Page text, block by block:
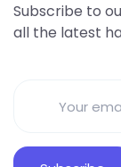
Subscribe to
all the latest